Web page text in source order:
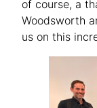
of course, a
Woodsworth
us on this